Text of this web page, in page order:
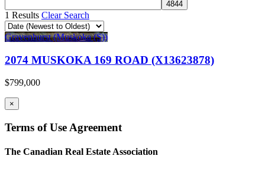
1 Results Clear Search
Gravenhurst (Muskoka (S))
2074 MUSKOKA 169 ROAD (X13623878)
$799,000
×
Terms of Use Agreement
The Canadian Real Estate Association